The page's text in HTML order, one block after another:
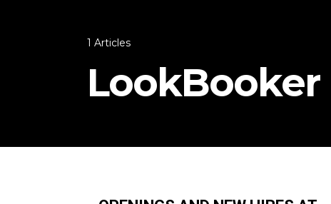
1 Articles
LookBooker